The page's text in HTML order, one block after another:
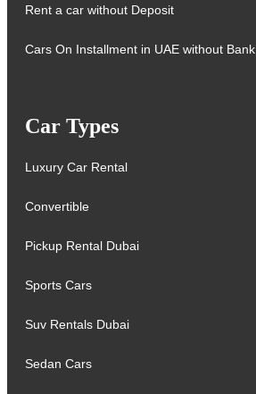
Rent a car without Deposit
Cars On Installment in UAE without Bank
Car Types
Luxury Car Rental
Convertible
Pickup Rental Dubai
Sports Cars
Suv Rentals Dubai
Sedan Cars